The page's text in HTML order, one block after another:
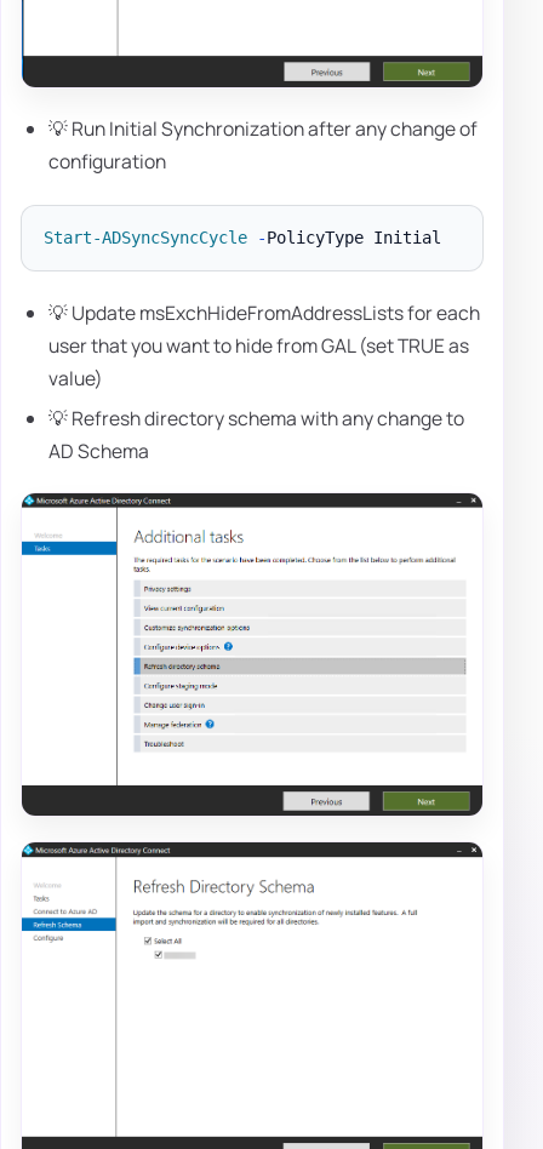
💡 Run Initial Synchronization after any change of
configuration
Start-ADSyncSyncCycle -
💡 Update msExchHideFromAddressLists for each
user that you want to hide from GAL (set TRUE as
value)
💡 Refresh directory schema with any change to
AD Schema